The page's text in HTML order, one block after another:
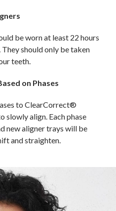
be worn at least 22 hours
They should only be taken
teeth.
on Phases
to ClearCorrect®
slowly align. Each phase
new aligner trays will be
and straighten.